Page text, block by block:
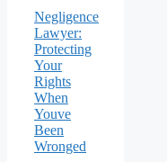
Negligence
Lawyer:
Protecting
Your
Rights
When
Youve
Been
Wronged